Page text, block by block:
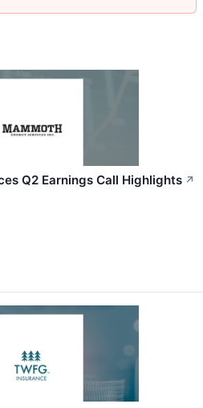
Q2 Earnings Call Highlights ↗